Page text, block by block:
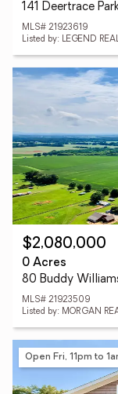
141 Deertrace
MLS# 21923619
Listed by: LEGEND
$2,080,000
0 Acres
80 Buddy
MLS# 21923509
Listed by: MORGAN
Open Fri, 11pm to